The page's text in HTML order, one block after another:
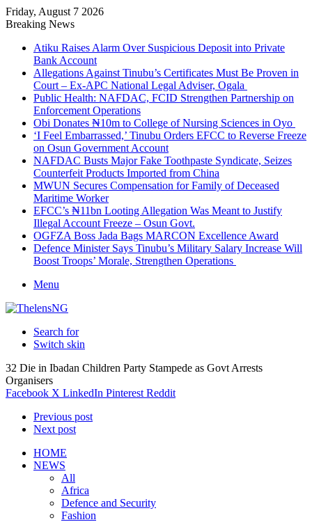
Friday, August 7 2026
Breaking News
Atiku Raises Alarm Over Suspicious Deposit into Private
Bank Account
Allegations Against Tinubu’s Certificates Must Be Proven in
Court – Ex-APC National Legal Adviser, Ogala
Public Health: NAFDAC, FCID Strengthen Partnership on
Enforcement Operations
Obi Donates ₦10m to College of Nursing Sciences in Oyo
‘I Feel Embarrassed,’ Tinubu Orders EFCC to Reverse Freeze
on Osun Government Account
NAFDAC Busts Major Fake Toothpaste Syndicate, Seizes
Counterfeit Products Imported from China
MWUN Secures Compensation for Family of Deceased
Maritime Worker
EFCC’s ₦11bn Looting Allegation Was Meant to Justify
Illegal Account Freeze – Osun Govt.
OGFZA Boss Jada Bags MARCON Excellence Award
Defence Minister Says Tinubu’s Military Salary Increase Will
Boost Troops’ Morale, Strengthen Operations
Menu
Search for
Switch skin
32 Die in Ibadan Children Party Stampede as Govt Arrests
Organisers
Facebook X LinkedIn Pinterest Reddit
Previous post
Next post
HOME
NEWS
All
Africa
Defence and Security
Fashion